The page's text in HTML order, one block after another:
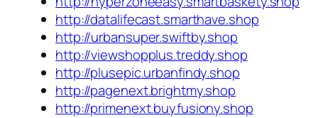
http://datalifecast.smarthave.shop
http://urbansuper.swiftby.shop
http://viewshopplus.treddy.shop
http://plusepic.urbanfindy.shop
http://pagenext.brightmy.shop
http://primenext.buyfusiony.shop